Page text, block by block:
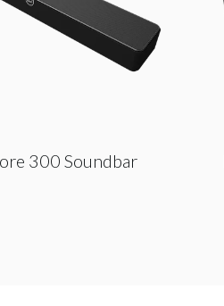
300 Soundbar